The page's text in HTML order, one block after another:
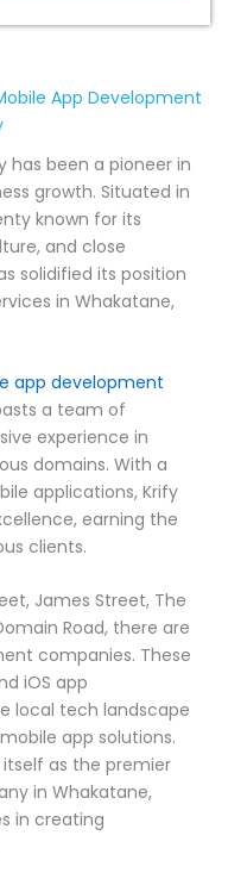
App Development
has been a pioneer in
growth. Situated in
known for its
and close
solidified its position
in Whakatane,
app development
a team of
experience in
domains. With a
applications, Krify
earning the
clients.
James Street, The
Road, there are
companies. These
iOS app
local tech landscape
app solutions.
as the premier
in Whakatane,
in creating